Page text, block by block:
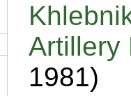
Artillery
1981)